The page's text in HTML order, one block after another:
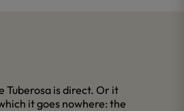
Tuberosa is direct. Or it
it goes nowhere: the